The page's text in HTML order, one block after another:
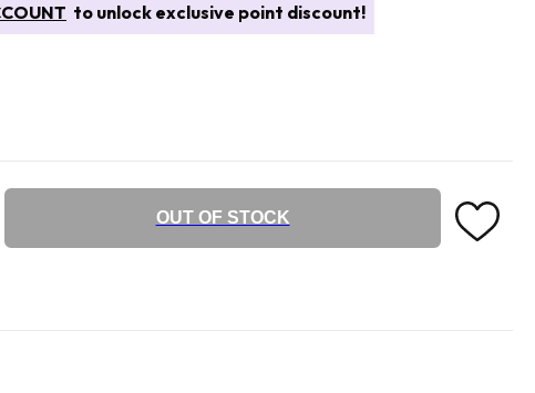
to unlock exclusive point discount!
OUT OF STOCK